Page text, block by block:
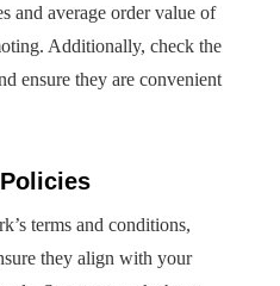
and average order value of
Additionally, check the
ensure they are convenient
terms and conditions,
they align with your